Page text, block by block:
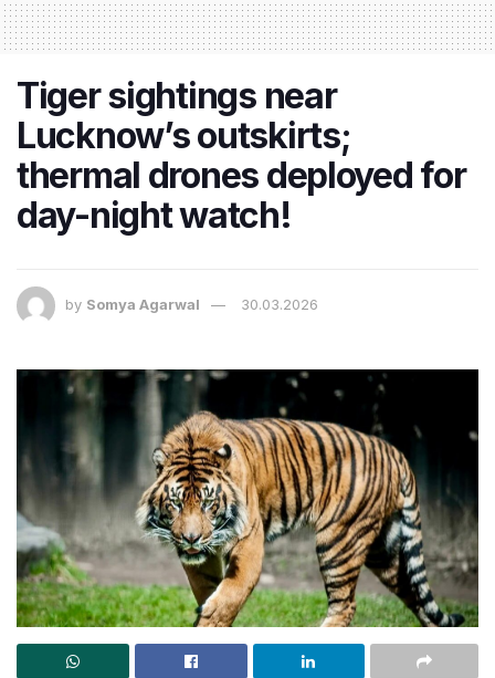
Tiger sightings near
Lucknow’s outskirts;
thermal drones deployed for
day-night watch!
by Somya Agarwal 30.03.2026